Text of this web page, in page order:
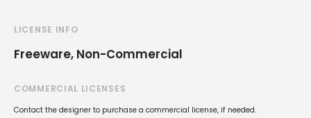
LICENSE INFO
Freeware, Non-Commercial
COMMERCIAL LICENSES
Contact the designer to purchase a commercial license, if needed.